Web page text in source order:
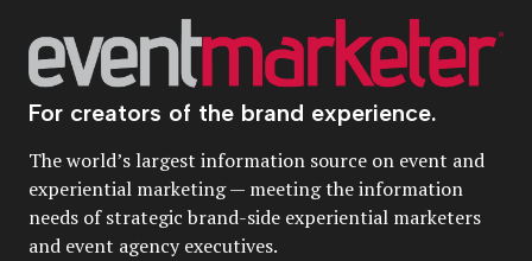
For creators of the brand experience.
The world’s largest information source on event and
experiential marketing — meeting the information
needs of strategic brand-side experiential marketers
and event agency executives.